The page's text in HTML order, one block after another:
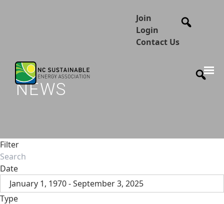
Join
Login
Contact Us
NEWS
Filter
Date
January 1, 1970 - September 3, 2025
Type